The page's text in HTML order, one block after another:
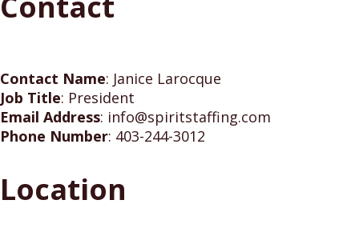
Contact Name: Janice Larocque
Job Title: President
Email Address: info@spiritstaffing.com
Phone Number: 403-244-3012
Location